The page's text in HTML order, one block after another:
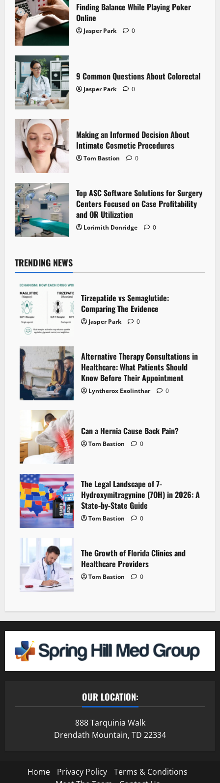
Finding Balance While Playing Poker
Online
Jasper Park 0
9 Common Questions About Colorectal
Jasper Park 0
Making an Informed Decision About
Intimate Cosmetic Procedures
Tom Bastion 0
Top ASC Software Solutions for Surgery
Centers Focused on Case Profitability
and OR Utilization
Lorimith Donridge 0
TRENDING NEWS
Tirzepatide vs Semaglutide:
Comparing The Evidence
Jasper Park 0
Alternative Therapy Consultations in
Healthcare: What Patients Should
Know Before Their Appointment
Lyntherox Exolinthar 0
Can a Hernia Cause Back Pain?
Tom Bastion 0
The Legal Landscape of 7-
Hydroxymitragynine (7OH) in 2026: A
State-by-State Guide
Tom Bastion 0
The Growth of Florida Clinics and
Healthcare Providers
Tom Bastion 0
OUR LOCATION:
888 Tarquinia Walk
Drendath Mountain, TD 22334
Home Privacy Policy
Terms & Conditions